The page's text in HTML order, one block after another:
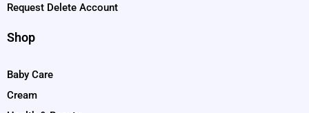
Request Delete Account
Shop
Baby Care
Cream